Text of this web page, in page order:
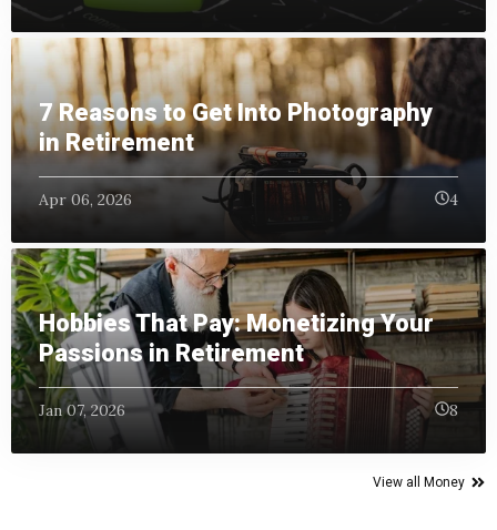
7 Reasons to Get Into Photography
in Retirement
Apr 06, 2026 4
Hobbies That Pay: Monetizing Your
Passions in Retirement
Jan 07, 2026 8
View all Money